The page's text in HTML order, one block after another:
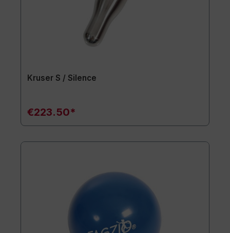
Kruser S / Silence
€223.50*